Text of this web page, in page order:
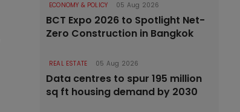
ECONOMY & POLICY 05 Aug 2026
BCT Expo 2026 to Spotlight Net-
Zero Construction in Bangkok
REAL ESTATE 05 Aug 2026
Data centres to spur 195 million
sq ft housing demand by 2030